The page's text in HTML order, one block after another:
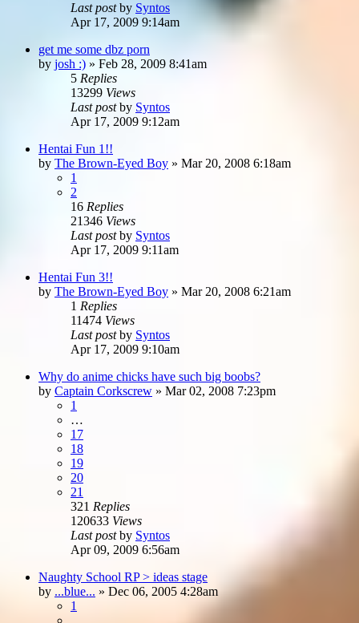
Last postby Syntos
Apr 17, 2009 9:14am
get me some dbz porn
by josh :) » Feb 28, 2009 8:41am
5 Replies
13299 Views
Last postby Syntos
Apr 17, 2009 9:12am
Hentai Fun 1!!
by The Brown-Eyed Boy » Mar 20, 2008 6:18am
1
2
16 Replies
21346 Views
Last postby Syntos
Apr 17, 2009 9:11am
Hentai Fun 3!!
by The Brown-Eyed Boy » Mar 20, 2008 6:21am
1 Replies
11474 Views
Last postby Syntos
Apr 17, 2009 9:10am
Why do anime chicks have such big boobs?
by Captain Corkscrew » Mar 02, 2008 7:23pm
1
…
17
18
19
20
21
321 Replies
120633 Views
Last postby Syntos
Apr 09, 2009 6:56am
Naughty School RP > ideas stage
by ...blue... » Dec 06, 2005 4:28am
1